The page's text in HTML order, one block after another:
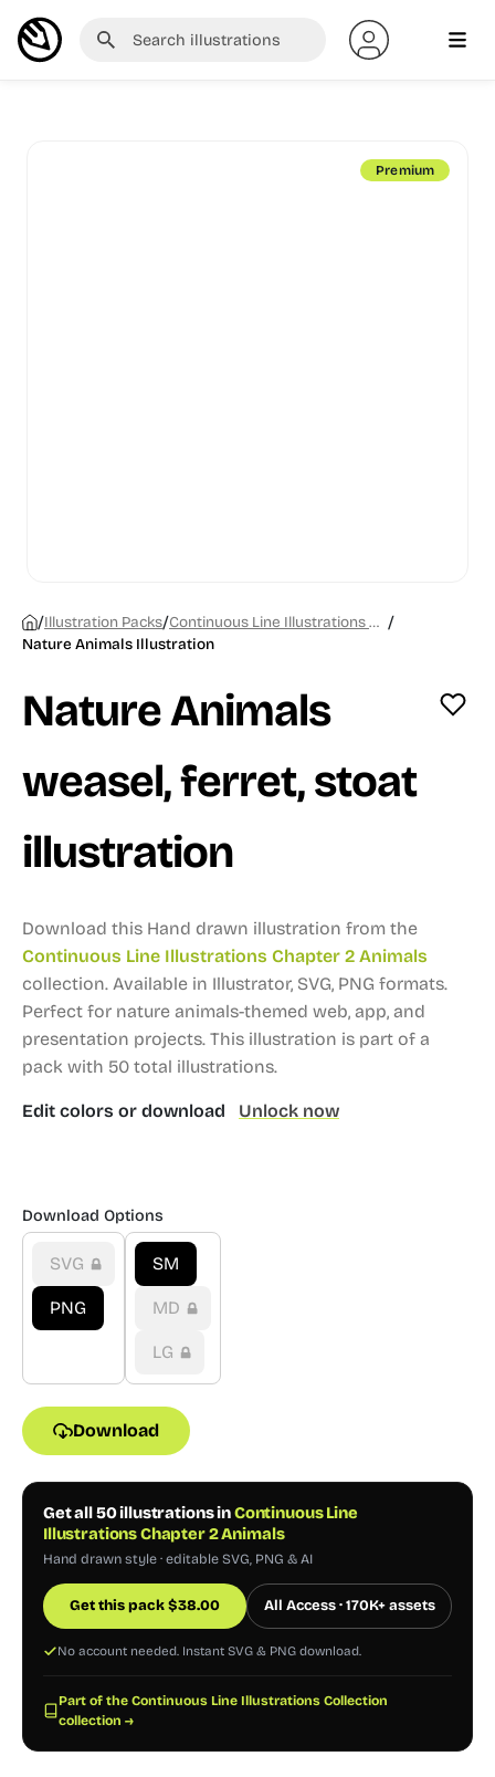
Premium
/Illustration Packs/ Continuous Line Illustrations Chapter 2 Animals /
Nature Animals Illustration
Nature Animals
weasel, ferret, stoat
illustration
Download this Hand drawn illustration from the
Continuous Line Illustrations Chapter 2 Animals
collection. Available in Illustrator, SVG, PNG formats.
Perfect for nature animals-themed web, app, and
presentation projects. This illustration is part of a
pack with 50 total illustrations.
Edit colors or download Unlock now
Download Options
SVG
PNG
SM
MD
LG
Download
Get all 50 illustrations inContinuous Line
Illustrations Chapter 2 Animals
Hand drawn style · editable SVG, PNG & AI
Get this pack$38.00 All Access · 170K+ assets
No account needed. Instant SVG & PNG download.
Part of the Continuous Line Illustrations Collection
collection →